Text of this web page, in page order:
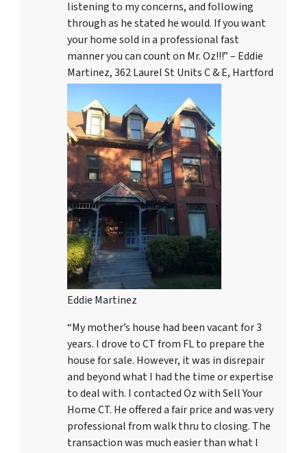
listening to my concerns, and following
through as he stated he would. If you want
your home sold in a professional fast
manner you can count on Mr. Oz!!!” – Eddie
Martinez, 362 Laurel St Units C & E, Hartford
Eddie Martinez
“My mother’s house had been vacant for 3
years. I drove to CT from FL to prepare the
house for sale. However, it was in disrepair
and beyond what I had the time or expertise
to deal with. I contacted Oz with Sell Your
Home CT. He offered a fair price and was very
professional from walk thru to closing. The
transaction was much easier than what I